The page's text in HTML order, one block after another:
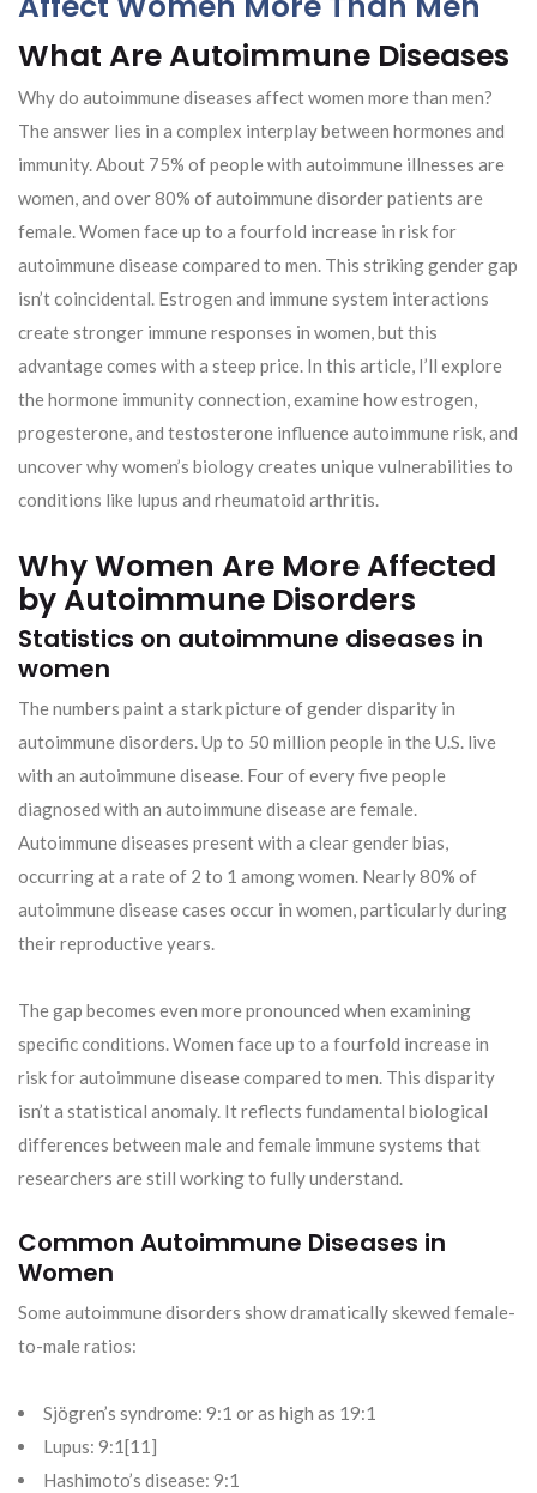
What Are Autoimmune Diseases
Why do autoimmune diseases affect women more than men?
The answer lies in a complex interplay between hormones and
immunity. About 75% of people with autoimmune illnesses are
women, and over 80% of autoimmune disorder patients are
female. Women face up to a fourfold increase in risk for
autoimmune disease compared to men. This striking gender gap
isn’t coincidental. Estrogen and immune system interactions
create stronger immune responses in women, but this
advantage comes with a steep price. In this article, I’ll explore
the hormone immunity connection, examine how estrogen,
progesterone, and testosterone influence autoimmune risk, and
uncover why women’s biology creates unique vulnerabilities to
conditions like lupus and rheumatoid arthritis.
Why Women Are More Affected
by Autoimmune Disorders
Statistics on autoimmune diseases in
women
The numbers paint a stark picture of gender disparity in
autoimmune disorders. Up to 50 million people in the U.S. live
with an autoimmune disease. Four of every five people
diagnosed with an autoimmune disease are female.
Autoimmune diseases present with a clear gender bias,
occurring at a rate of 2 to 1 among women. Nearly 80% of
autoimmune disease cases occur in women, particularly during
their reproductive years.
The gap becomes even more pronounced when examining
specific conditions. Women face up to a fourfold increase in
risk for autoimmune disease compared to men. This disparity
isn’t a statistical anomaly. It reflects fundamental biological
differences between male and female immune systems that
researchers are still working to fully understand.
Common Autoimmune Diseases in
Women
Some autoimmune disorders show dramatically skewed female-
to-male ratios:
Sjögren’s syndrome: 9:1 or as high as 19:1
Lupus: 9:1[11]
Hashimoto’s disease: 9:1